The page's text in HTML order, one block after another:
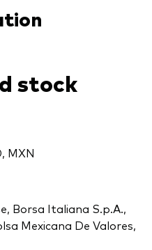
stock
MXN
Borsa Italiana S.p.A.,
Mexicana De Valores,